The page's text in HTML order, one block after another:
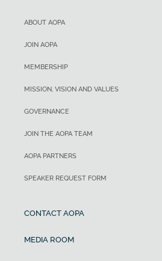
ABOUT AOPA
JOIN AOPA
MEMBERSHIP
MISSION, VISION AND VALUES
GOVERNANCE
JOIN THE AOPA TEAM
AOPA PARTNERS
SPEAKER REQUEST FORM
CONTACT AOPA
MEDIA ROOM